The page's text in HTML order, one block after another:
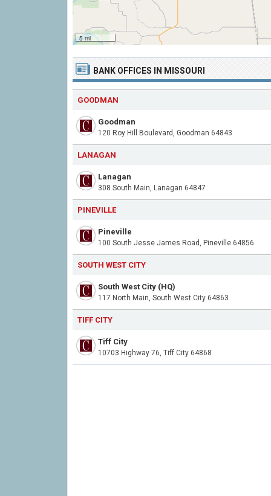
5 mi
BANK OFFICES IN MISSOURI
GOODMAN
Goodman
120 Roy Hill Boulevard, Goodman 64843
LANAGAN
Lanagan
308 South Main, Lanagan 64847
PINEVILLE
Pineville
100 South Jesse James Road, Pineville 64856
SOUTH WEST CITY
South West City (HQ)
117 North Main, South West City 64863
TIFF CITY
Tiff City
10703 Highway 76, Tiff City 64868